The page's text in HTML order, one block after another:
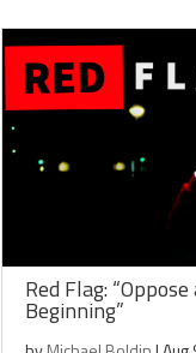
Red Flag:
Beginning”